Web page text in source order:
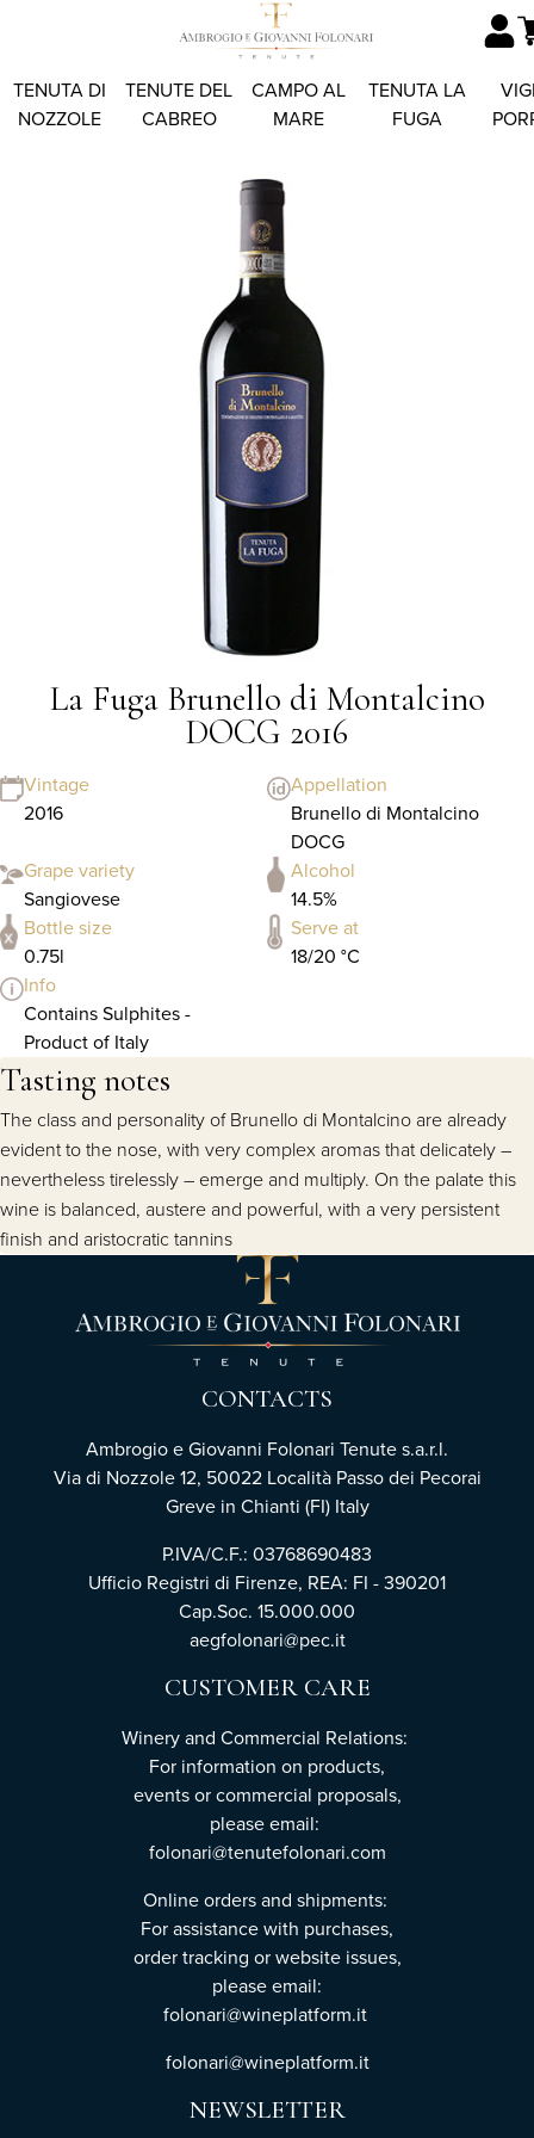
TENUTA DI
NOZZOLE
TENUTE DEL
CABREO
CAMPO AL
MARE
TENUTA LA
FUGA
La Fuga Brunello di Montalcino
DOCG 2016
Vintage
2016
Appellation
Brunello di Montalcino
DOCG
Grape variety
Sangiovese
Alcohol
14.5%
Bottle size
0.75l
Serve at
18/20 °C
Info
Contains Sulphites -
Product of Italy
Tasting notes
The class and personality of Brunello di Montalcino are already
evident to the nose, with very complex aromas that delicately –
nevertheless tirelessly – emerge and multiply. On the palate this
wine is balanced, austere and powerful, with a very persistent
finish and aristocratic tannins
CONTACTS
Ambrogio e Giovanni Folonari Tenute s.a.r.l.
Via di Nozzole 12, 50022 Località Passo dei Pecorai
Greve in Chianti (FI) Italy
P.IVA/C.F.: 03768690483
Ufficio Registri di Firenze, REA: FI - 390201
Cap.Soc. 15.000.000
aegfolonari@pec.it
CUSTOMER CARE
Winery and Commercial Relations:
For information on products,
events or commercial proposals,
please email:
folonari@tenutefolonari.com
Online orders and shipments:
For assistance with purchases,
order tracking or website issues,
please email:
folonari@wineplatform.it
folonari@wineplatform.it
NEWSLETTER